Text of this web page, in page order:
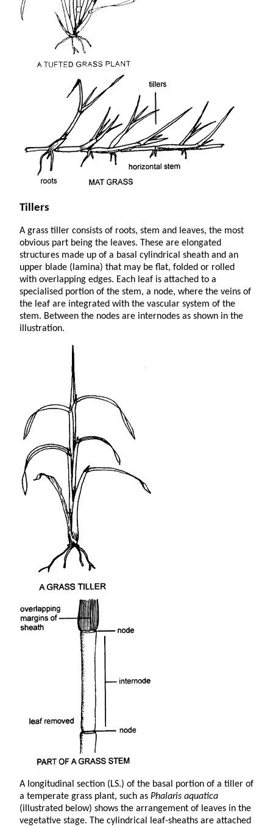
Tillers
A grass tiller consists of roots, stem and leaves, the most
obvious part being the leaves. These are elongated
structures made up of a basal cylindrical sheath and an
upper blade (lamina) that may be flat, folded or rolled
with overlapping edges. Each leaf is attached to a
specialised portion of the stem, a node, where the veins of
the leaf are integrated with the vascular system of the
stem. Between the nodes are internodes as shown in the
illustration.
A longitudinal section (LS.) of the basal portion of a tiller of
a temperate grass plant, such as Phalaris aquatica
(illustrated below) shows the arrangement of leaves in the
vegetative stage. The cylindrical leaf-sheaths are attached